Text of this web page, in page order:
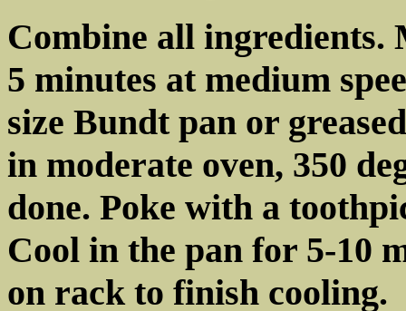
Combine all
5 minutes at medium
size Bundt pan or
in moderate oven, 350
done. Poke with a
Cool in the pan for 5-10
on rack to finish cooling.